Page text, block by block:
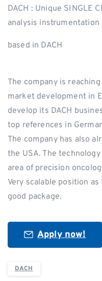
DACH : Unique SINGLE
analysis instrumentation
based in DACH
The company is
market development in
develop its DACH
top references in
The company has also
the USA. The
area of precision
Very scalable position
good package.
Apply now!
DACH